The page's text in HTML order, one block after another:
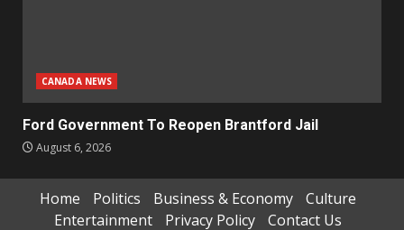
CANADA NEWS
Ford Government To Reopen Brantford Jail
August 6, 2026
Home Politics Business & Economy
Culture
Entertainment
Privacy Policy Contact Us